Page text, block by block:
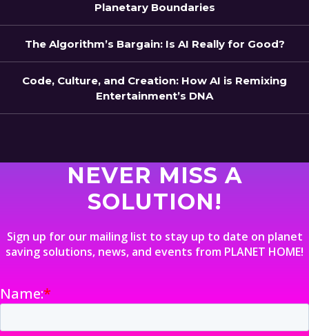
Planetary Boundaries
The Algorithm’s Bargain: Is AI Really for Good?
Code, Culture, and Creation: How AI is Remixing
Entertainment’s DNA
NEVER MISS A
SOLUTION!
Sign up for our mailing list to stay up to date on planet
saving solutions, news, and events from PLANET HOME!